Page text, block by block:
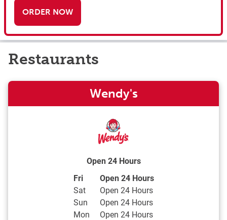
ORDER NOW
Restaurants
Wendy's
Open 24 Hours
Day of the Week Hours
Fri
Open 24 Hours
Sat
Open 24 Hours
Sun
Open 24 Hours
Mon
Open 24 Hours